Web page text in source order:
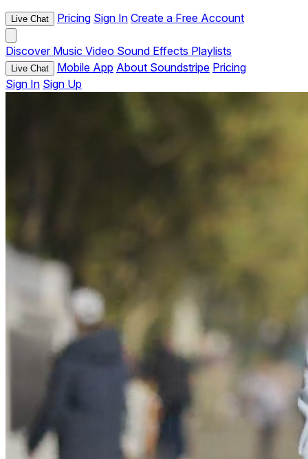
Live Chat Pricing Sign In Create a Free Account
Discover Music Video Sound Effects Playlists
Live Chat Mobile App About Soundstripe Pricing
Sign In Sign Up